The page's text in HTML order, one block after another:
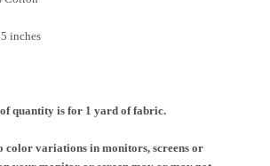
inches
quantity is for 1 yard of fabric.
color variations in monitors, screens or